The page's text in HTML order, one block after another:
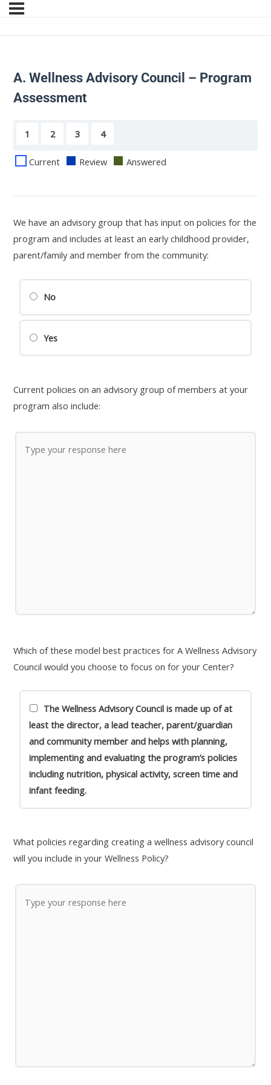
A. Wellness Advisory Council – Program
Assessment
1 2 3 4
Current Review Answered
We have an advisory group that has input on policies for the
program and includes at least an early childhood provider,
parent/family and member from the community:
No
Yes
Current policies on an advisory group of members at your
program also include:
Which of these model best practices for A Wellness Advisory
Council would you choose to focus on for your Center?
The Wellness Advisory Council is made up of at
least the director, a lead teacher, parent/guardian
and community member and helps with planning,
implementing and evaluating the program’s policies
including nutrition, physical activity, screen time and
infant feeding.
What policies regarding creating a wellness advisory council
will you include in your Wellness Policy?